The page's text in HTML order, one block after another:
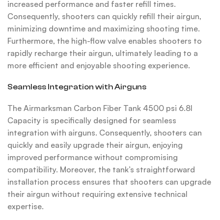
increased performance and faster refill times.
Consequently, shooters can quickly refill their airgun,
minimizing downtime and maximizing shooting time.
Furthermore, the high-flow valve enables shooters to
rapidly recharge their airgun, ultimately leading to a
more efficient and enjoyable shooting experience.
Seamless Integration with Airguns
The Airmarksman Carbon Fiber Tank 4500 psi 6.8l
Capacity is specifically designed for seamless
integration with airguns. Consequently, shooters can
quickly and easily upgrade their airgun, enjoying
improved performance without compromising
compatibility. Moreover, the tank’s straightforward
installation process ensures that shooters can upgrade
their airgun without requiring extensive technical
expertise.